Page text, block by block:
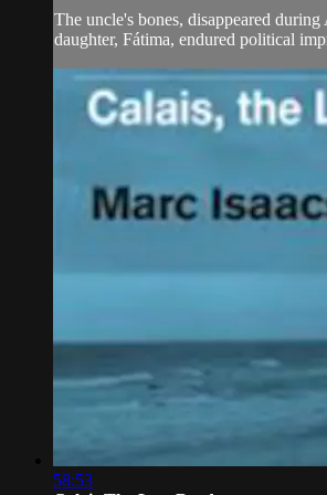
The uncle's bones, disappeared
daughter, Fátima, endured political
58:53